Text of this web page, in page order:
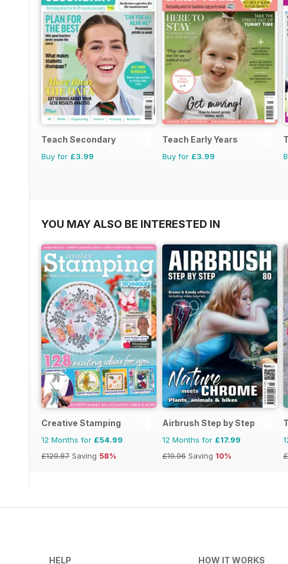
Teach Secondary
Buy for £3.99
Teach Early Years
Buy for £3.99
YOU MAY ALSO BE INTERESTED IN
Creative Stamping
12 Months for £54.99
£129.87 Saving 58%
Airbrush Step by Step
12 Months for £17.99
£19.96 Saving 10%
HELP HOW IT WORKS